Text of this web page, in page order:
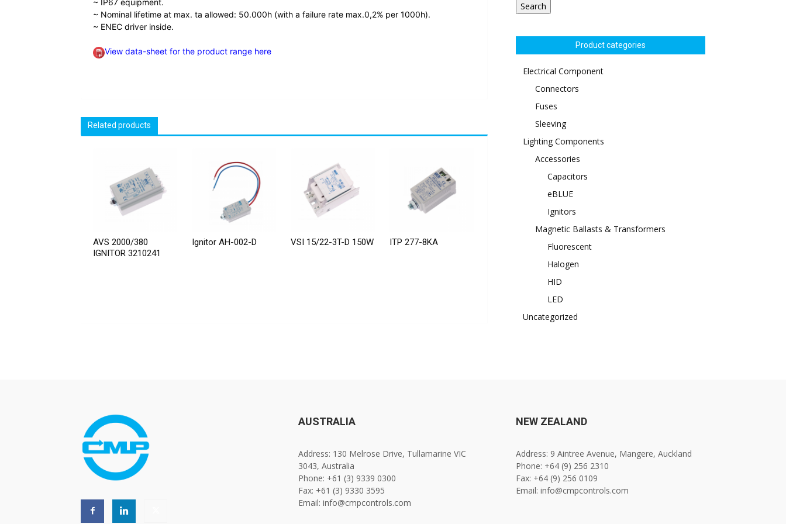
~ IP67 equipment.
~ Nominal lifetime at max. ta allowed: 50.000h (with a failure rate max.0,2% per 1000h).
~ ENEC driver inside.
View data-sheet for the product range here
Related products
AVS 2000/380
IGNITOR 3210241
Ignitor AH-002-D VSI 15/22-3T-D 150W ITP 277-8KA
Search
Product categories
Electrical Component
Connectors
Fuses
Sleeving
Lighting Components
Accessories
Capacitors
eBLUE
Ignitors
Magnetic Ballasts & Transformers
Fluorescent
Halogen
HID
LED
Uncategorized
AUSTRALIA
Address: 130 Melrose Drive, Tullamarine VIC
3043, Australia
Phone: +61 (3) 9339 0300
Fax: +61 (3) 9330 3595
Email: info@cmpcontrols.com
NEW ZEALAND
Address: 9 Aintree Avenue, Mangere, Auckland
Phone: +64 (9) 256 2310
Fax: +64 (9) 256 0109
Email: info@cmpcontrols.com